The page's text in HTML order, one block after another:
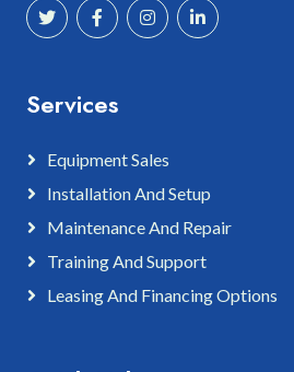
Services
Equipment Sales
Installation And Setup
Maintenance And Repair
Training And Support
Leasing And Financing Options